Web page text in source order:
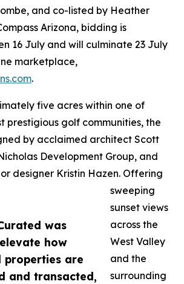
was
how
properties are
and transacted,
and co-listed by Heather
Arizona, bidding is
16 July and will culminate 23 July
marketplace,
.
five acres within one of
prestigious golf communities, the
by acclaimed architect Scott
Development Group, and
designer Kristin Hazen. Offering
sweeping
sunset views
across the
West Valley
and the
surrounding